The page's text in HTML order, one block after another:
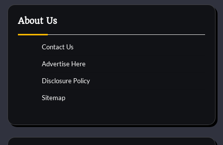
About Us
Contact Us
Advertise Here
Disclosure Policy
Sitemap